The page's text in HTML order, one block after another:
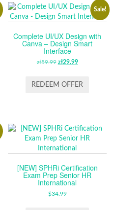
Sale!
Complete UI/UX Design with
Canva – Design Smart
Interface
zł59.99 ORIGINAL
WAS:
zł29.99CURRENT
IS:
REDEEM OFFER
[NEW] SPHRi Certification
Exam Prep Senior HR
International
$34.99